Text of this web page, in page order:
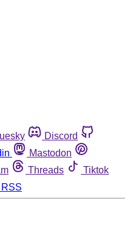
Discord
Mastodon
Threads
Tiktok
RSS